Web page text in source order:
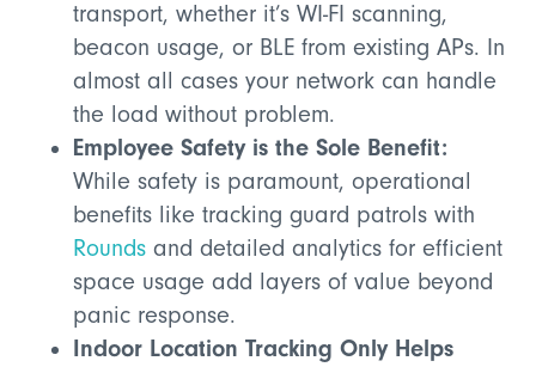
transport, whether it’s WI-FI scanning,
beacon usage, or BLE from existing APs. In
almost all cases your network can handle
the load without problem.
Employee Safety is the Sole Benefit:
While safety is paramount, operational
benefits like tracking guard patrols with
Rounds and detailed analytics for efficient
space usage add layers of value beyond
panic response.
Indoor Location Tracking Only Helps